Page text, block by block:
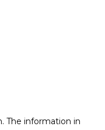
The information in